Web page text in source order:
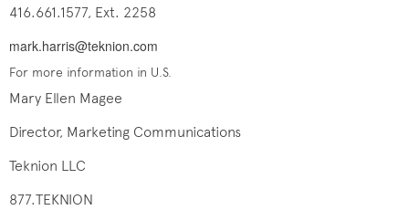
416.661.1577, Ext. 2258
mark.harris@teknion.com
For more information in U.S.
Mary Ellen Magee
Director, Marketing Communications
Teknion LLC
877.TEKNION